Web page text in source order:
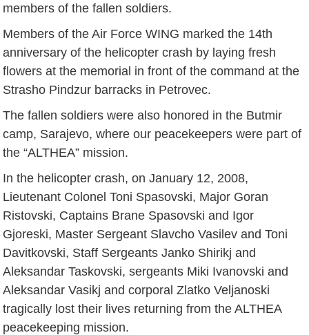
members of the fallen soldiers.
Members of the Air Force WING marked the 14th
anniversary of the helicopter crash by laying fresh
flowers at the memorial in front of the command at the
Strasho Pindzur barracks in Petrovec.
The fallen soldiers were also honored in the Butmir
camp, Sarajevo, where our peacekeepers were part of
the “ALTHEA” mission.
In the helicopter crash, on January 12, 2008,
Lieutenant Colonel Toni Spasovski, Major Goran
Ristovski, Captains Brane Spasovski and Igor
Gjoreski, Master Sergeant Slavcho Vasilev and Toni
Davitkovski, Staff Sergeants Janko Shirikj and
Aleksandar Taskovski, sergeants Miki Ivanovski and
Aleksandar Vasikj and corporal Zlatko Veljanoski
tragically lost their lives returning from the ALTHEA
peacekeeping mission.